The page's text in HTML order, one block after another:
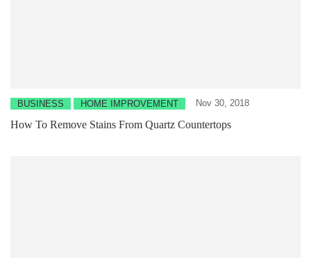
BUSINESS HOME IMPROVEMENT Nov 30, 2018
How To Remove Stains From Quartz Countertops